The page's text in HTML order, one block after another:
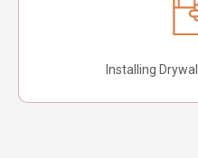
Installing